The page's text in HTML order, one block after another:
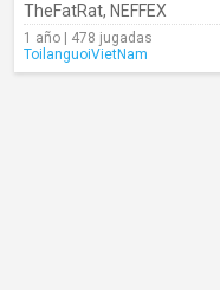
TheFatRat, NEFFEX
1 año | 478 jugadas
ToilanguoiVietNam